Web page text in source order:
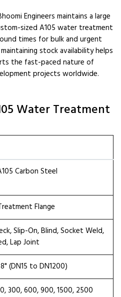
Engineers maintains a large
sized A105 water treatment
times for bulk and urgent
stock availability helps
the fast-paced nature of
projects worldwide.
Water Treatment
Carbon Steel
Flange
Slip-On, Blind, Socket Weld,
Lap Joint
(DN15 to DN1200)
300, 600, 900, 1500, 2500